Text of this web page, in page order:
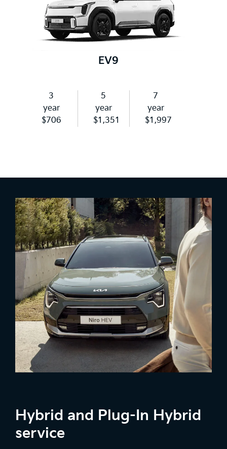
EV9
3
year
$706
5
year
$1,351
7
year
$1,997
Hybrid and Plug-In Hybrid
service